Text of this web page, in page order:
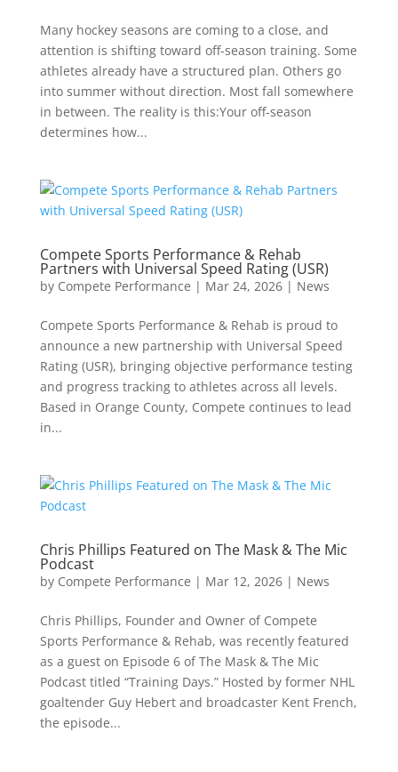
Many hockey seasons are coming to a close, and
attention is shifting toward off-season training. Some
athletes already have a structured plan. Others go
into summer without direction. Most fall somewhere
in between. The reality is this:Your off-season
determines how...
Compete Sports Performance & Rehab
Partners with Universal Speed Rating (USR)
by Compete Performance | Mar 24, 2026| News
Compete Sports Performance & Rehab is proud to
announce a new partnership with Universal Speed
Rating (USR), bringing objective performance testing
and progress tracking to athletes across all levels.
Based in Orange County, Compete continues to lead
in...
Chris Phillips Featured on The Mask & The Mic
Podcast
by Compete Performance | Mar 12, 2026| News
Chris Phillips, Founder and Owner of Compete
Sports Performance & Rehab, was recently featured
as a guest on Episode 6 of The Mask & The Mic
Podcast titled “Training Days.” Hosted by former NHL
goaltender Guy Hebert and broadcaster Kent French,
the episode...